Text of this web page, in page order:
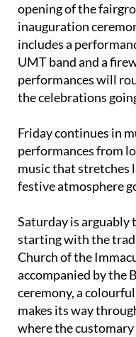
opening of the
inauguration
includes a
UMT band and a
performances will
the celebrations
Friday continues in
performances from
music that stretches
festive atmosphere
Saturday is arguably
starting with the
Church of the
accompanied by the
ceremony, a
makes its way
where the customary